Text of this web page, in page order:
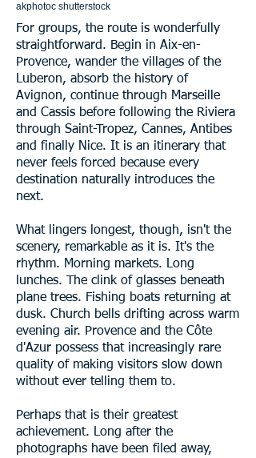
akphotoc shutterstock
For groups, the route is wonderfully
straightforward. Begin in Aix-en-
Provence, wander the villages of the
Luberon, absorb the history of
Avignon, continue through Marseille
and Cassis before following the Riviera
through Saint-Tropez, Cannes, Antibes
and finally Nice. It is an itinerary that
never feels forced because every
destination naturally introduces the
next.
What lingers longest, though, isn't the
scenery, remarkable as it is. It's the
rhythm. Morning markets. Long
lunches. The clink of glasses beneath
plane trees. Fishing boats returning at
dusk. Church bells drifting across warm
evening air. Provence and the Côte
d'Azur possess that increasingly rare
quality of making visitors slow down
without ever telling them to.
Perhaps that is their greatest
achievement. Long after the
photographs have been filed away,